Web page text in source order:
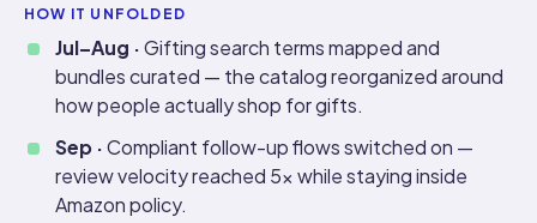
HOW IT UNFOLDED
Jul–Aug ·Gifting search terms mapped and
bundles curated — the catalog reorganized around
how people actually shop for gifts.
Sep ·Compliant follow-up flows switched on —
review velocity reached 5x while staying inside
Amazon policy.